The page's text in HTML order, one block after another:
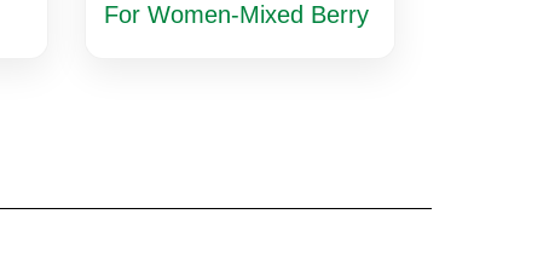
For Women-Mixed Berry